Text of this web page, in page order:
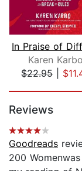
Karen Karbo
$22.95|
Reviews
Goodreads
200